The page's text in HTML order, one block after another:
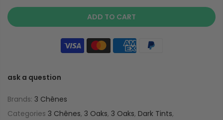
ADD TO CART
ask a question
Brands: 3 Chênes
Categories 3 Chênes, 3 Oaks, 3 Oaks, Dark Tints,